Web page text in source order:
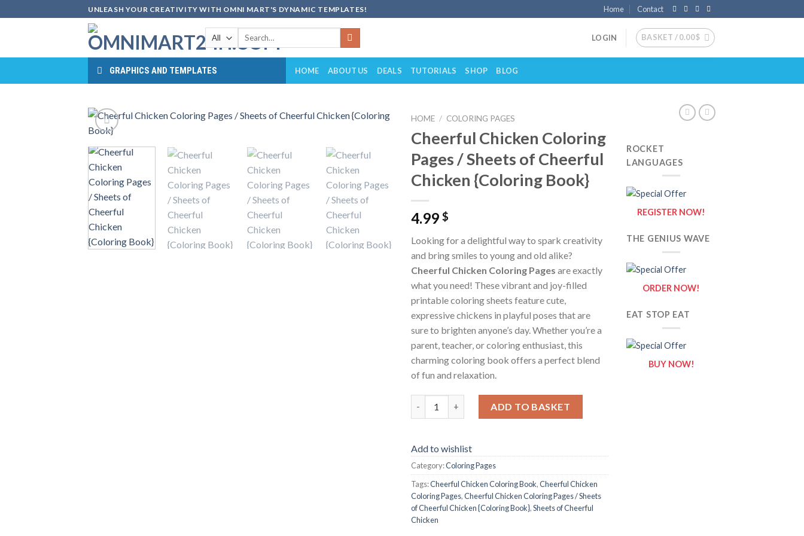
to
UNLEASH YOUR CREATIVITY WITH OMNI MART'S DYNAMIC TEMPLATES! Home Contact
Search
LOGIN BASKET /0.00$
GRAPHICS AND TEMPLATES HOME ABOUT US DEALS TUTORIALS SHOP BLOG
wishlist
HOME / COLORING PAGES
Cheerful Chicken Coloring
Pages / Sheets of Cheerful
Chicken {Coloring Book}
4.99 $
Looking for a delightful way to spark creativity
and bring smiles to young and old alike?
Cheerful Chicken Coloring Pages are exactly
what you need! These vibrant and joy-filled
printable coloring sheets feature cute,
expressive chickens in playful poses that are
sure to brighten anyone’s day. Whether you’re a
parent, teacher, or coloring enthusiast, this
charming coloring book offers a perfect blend
of fun and relaxation.
ADD TO BASKET
Add to wishlist
Category:Coloring Pages
Tags:Cheerful Chicken Coloring Book,Cheerful Chicken
Coloring Pages,Cheerful Chicken Coloring Pages / Sheets
of Cheerful Chicken {Coloring Book},Sheets of Cheerful
Chicken
ROCKET
LANGUAGES
REGISTER NOW!
THE GENIUS WAVE
ORDER NOW!
EAT STOP EAT
BUY NOW!